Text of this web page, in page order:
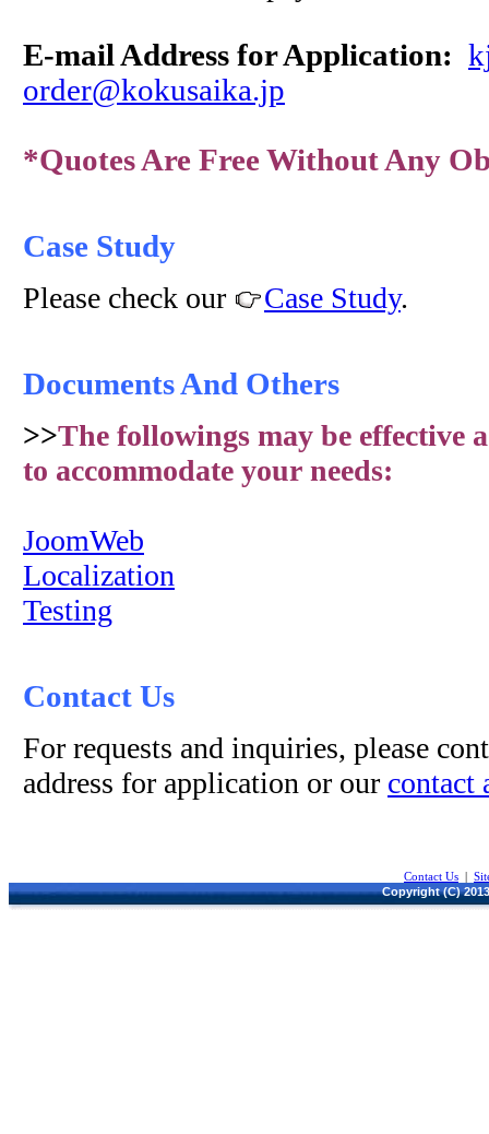
E-mail Address forApplication:
order@kokusaika.jp
*Quotes Are Free Without Any
Case Study
Please check our
Case Study.
Documents And Others
>>The followings may be effective
to accommodate your needs:
JoomWeb
Localization
Testing
Contact Us
For requests and inquiries, please
address for application or our contact
Contact Us |
Copyright (C)